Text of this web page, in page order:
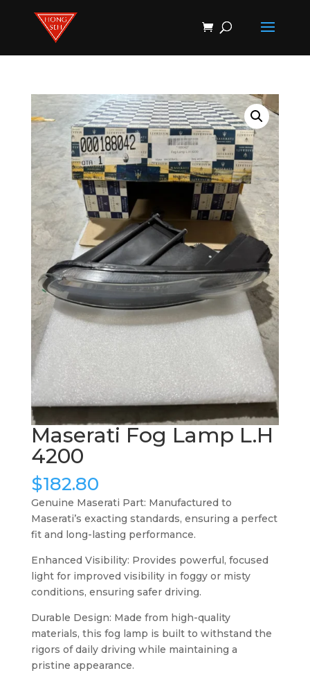
Products
search
Maserati Fog Lamp L.H
4200
$182.80
Genuine Maserati Part: Manufactured to
Maserati’s exacting standards, ensuring a perfect
fit and long-lasting performance.
Enhanced Visibility: Provides powerful, focused
light for improved visibility in foggy or misty
conditions, ensuring safer driving.
Durable Design: Made from high-quality
materials, this fog lamp is built to withstand the
rigors of daily driving while maintaining a
pristine appearance.